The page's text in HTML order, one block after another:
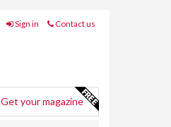
Sign in Contact us
Get your magazine